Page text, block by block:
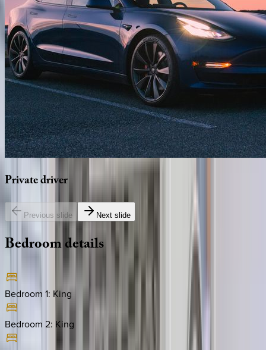
Privatedriver
Previous slide Next slide
Bedroomdetails
Bedroom 1: King
Bedroom 2: King